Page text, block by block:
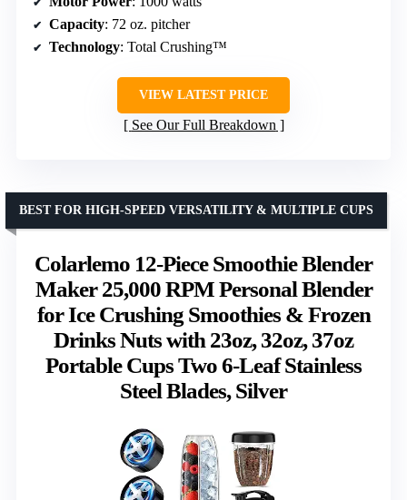
Capacity: 72 oz. pitcher
Technology: Total Crushing™
VIEW LATEST PRICE
See Our Full Breakdown
Colarlemo 12-Piece Smoothie Blender
Maker 25,000 RPM Personal Blender
for Ice Crushing Smoothies & Frozen
Drinks Nuts with 23oz, 32oz, 37oz
Portable Cups Two 6-Leaf Stainless
Steel Blades, Silver
BEST FOR HIGH-SPEED VERSATILITY & MULTIPLE CUPS